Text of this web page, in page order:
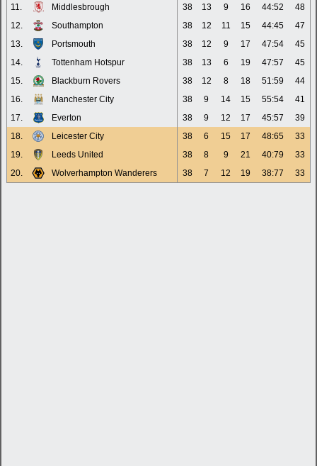
11.
Middlesbrough 38 13 9 16 44:52
48
12.
Southampton 38 12 11 15 44:45
47
13.
Portsmouth 38 12 9 17 47:54
45
14.
Tottenham Hotspur 38 13 6 19 47:57
45
15.
Blackburn Rovers 38 12 8 18 51:59
44
16.
Manchester City 38 9 14 15 55:54
41
17.
Everton 38 9 12 17 45:57
39
18.
Leicester City 38 6 15 17 48:65
33
19.
Leeds United 38 8 9 21 40:79
33
20.
Wolverhampton Wanderers 38 7 12 19 38:77 33